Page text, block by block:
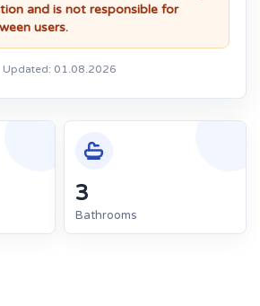
and is not responsible for
users.
Updated: 01.08.2026
3
Bathrooms